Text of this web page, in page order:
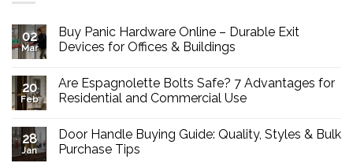
02
Mar
Buy Panic Hardware Online – Durable Exit
Devices for Offices & Buildings
on
Buy
Panic
Durable
Exit
20
Feb
Are Espagnolette Bolts Safe? 7 Advantages for
Residential and Commercial Use
on
Are
Espagnolette
28
Jan
Door Handle Buying Guide: Quality, Styles & Bulk
Purchase Tips